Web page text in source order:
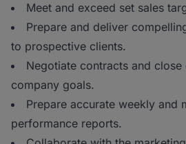
Meet and exceed set sales
Prepare and deliver
to prospective clients.
Negotiate contracts and
company goals.
Prepare accurate weekly and
performance reports.